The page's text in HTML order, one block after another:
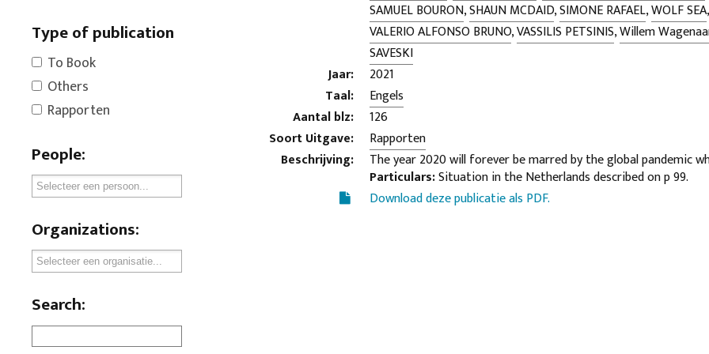
Type of publication
To Book
Others
Rapporten
People:
Organizations:
Search:
SAMUEL BOURON,SHAUN MCDAID,SIMONE RAFAEL,WOLF SEA
VALERIO ALFONSO BRUNO,VASSILIS PETSINIS,Willem
SAVESKI
Jaar:
2021
Taal:
Engels
Aantal blz:
126
Soort Uitgave:
Rapporten
Beschrijving:
The year 2020 will forever be marred by the global pandemic
the world, locking us in our homes, hiding our faces behind
taking hundreds of thousands of lives. As we enter 2021 the
Particulars:Situation in the Netherlands described on p 99.
Download deze publicatie als PDF.